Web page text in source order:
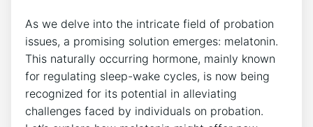
As we delve into the intricate field of probation
issues, a promising solution emerges: melatonin.
This naturally occurring hormone, mainly known
for regulating sleep-wake cycles, is now being
recognized for its potential in alleviating
challenges faced by individuals on probation.